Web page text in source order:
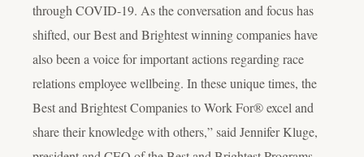
through COVID-19. As the conversation and focus has
shifted, our Best and Brightest winning companies have
also been a voice for important actions regarding race
relations employee wellbeing. In these unique times, the
Best and Brightest Companies to Work For® excel and
share their knowledge with others,” said Jennifer Kluge,